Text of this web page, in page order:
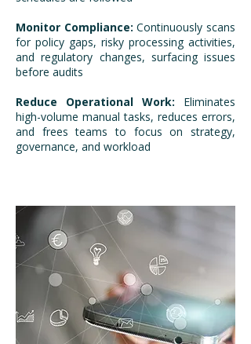
Monitor Compliance: Continuously scans
for policy gaps, risky processing activities,
and regulatory changes, surfacing issues
before audits
Reduce Operational Work: Eliminates
high-volume manual tasks, reduces errors,
and frees teams to focus on strategy,
governance, and workload